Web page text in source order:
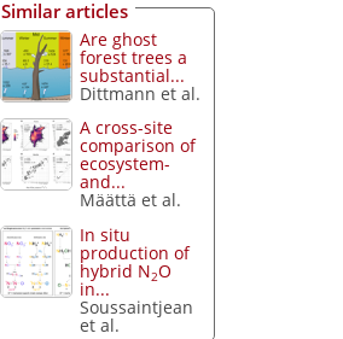
Similar articles
Are ghost
forest trees a
substantial...
Dittmann et al.
A cross-site
comparison of
ecosystem-
and...
Määttä et al.
In situ
production of
hybrid N2O
in...
Soussaintjean
et al.